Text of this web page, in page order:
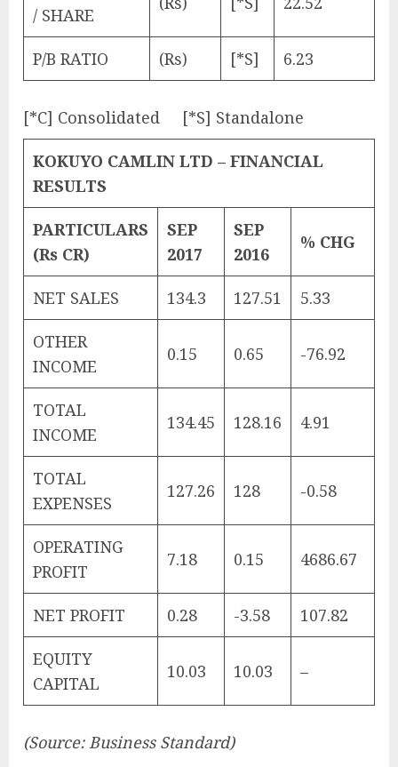
/ SHARE
P/B RATIO (Rs) [*S] 6.23
[*C] Consolidated [*S] Standalone
KOKUYO CAMLIN LTD – FINANCIAL
RESULTS
PARTICULARS
(Rs CR)
SEP
2017
SEP
2016
% CHG
NET SALES 134.3 127.51 5.33
OTHER
INCOME
0.15 0.65 -76.92
TOTAL
INCOME
134.45 128.16 4.91
TOTAL
EXPENSES
127.26 128 -0.58
OPERATING
PROFIT
7.18 0.15 4686.67
NET PROFIT 0.28 -3.58 107.82
EQUITY
CAPITAL
10.03 10.03 –
(Source: Business Standard)